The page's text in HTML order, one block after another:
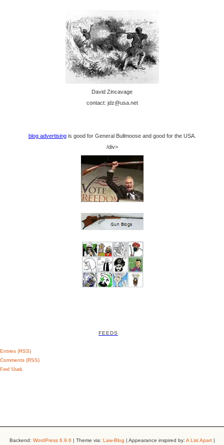
David Zincavage
contact: jdz@usa.net
blog advertisingis good for General Bullmoose and good for the USA.
/div>
FEEDS
Entries (RSS)
Comments (RSS)
Feed Shark
Backend: WordPress 6.9.6 | Theme via: Law-Blog | Appearance inspired by: A List Apart|